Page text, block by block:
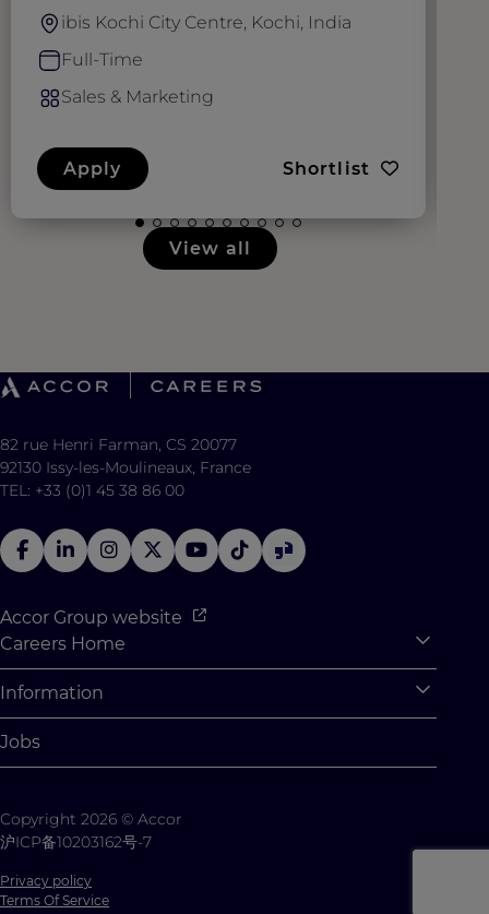
ibis Kochi City Centre, Kochi, India
Full-Time
Sales & Marketing
Apply Shortlist
View all
82 rue Henri Farman, CS 20077
92130 Issy-les-Moulineaux, France
TEL: +33 (0)1 45 38 86 00
Accor Group website
Careers Home
Why Join Accor
Student Opportunities
Student Challenges
Information
Cookie Settings
Contact us
Jobs
Copyright 2026 © Accor
沪ICP备10203162号-7
Privacy policy
Terms Of Service